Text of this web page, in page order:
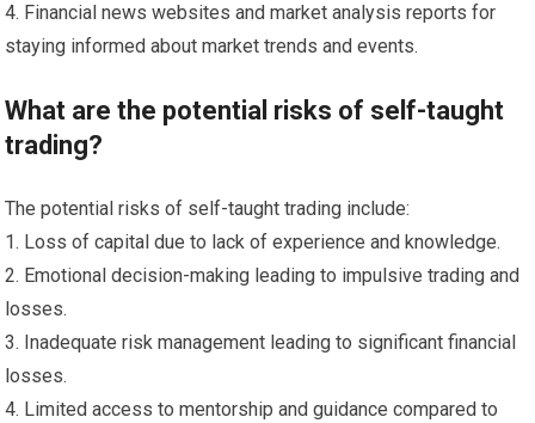
4. Financial news websites and market analysis reports for
staying informed about market trends and events.
What are the potential risks of self-taught
trading?
The potential risks of self-taught trading include:
1. Loss of capital due to lack of experience and knowledge.
2. Emotional decision-making leading to impulsive trading and
losses.
3. Inadequate risk management leading to significant financial
losses.
4. Limited access to mentorship and guidance compared to